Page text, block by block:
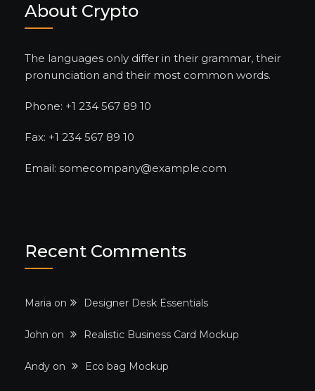
About Crypto
The languages only differ in their grammar, their
pronunciation and their most common words.
Phone: +1 234 567 89 10
Fax: +1 234 567 89 10
Email: somecompany@example.com
Recent Comments
Maria on Designer Desk Essentials
John on Realistic Business Card Mockup
Andy on Eco bag Mockup